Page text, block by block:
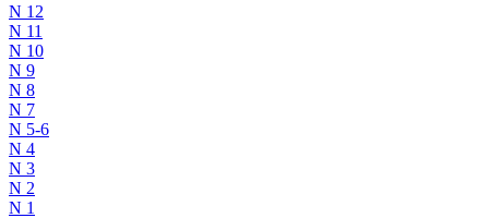
N 12
N 11
N 10
N 9
N 8
N 7
N 5-6
N 4
N 3
N 2
N 1